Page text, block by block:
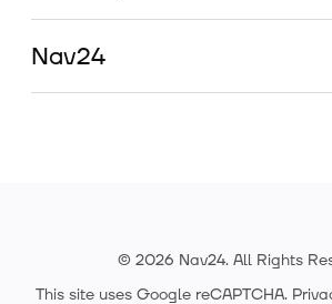
Nav24
© 2026 Nav24. All Rights
This site uses Google reCAPTCHA.